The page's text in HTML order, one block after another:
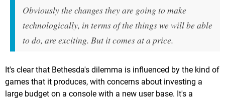
Obviously the changes they are going to make
technologically, in terms of the things we will be able
to do, are exciting. But it comes at a price.
It's clear that Bethesda's dilemma is influenced by the kind of
games that it produces, with concerns about investing a
large budget on a console with a new user base. It's a